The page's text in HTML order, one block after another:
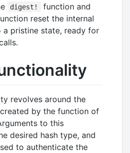
digest!
function and
reset the internal
pristine state, ready for
revolves around the
by the function of
to this
desired hash type, and
to authenticate the